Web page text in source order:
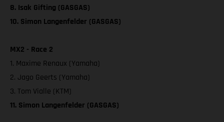
8. Isak Gifting (GASGAS)
10. Simon Langenfelder (GASGAS)
MX2 - Race 2
1. Maxime Renaux (Yamaha)
2. Jago Geerts (Yamaha)
3. Tom Vialle (KTM)
11. Simon Langenfelder (GASGAS)